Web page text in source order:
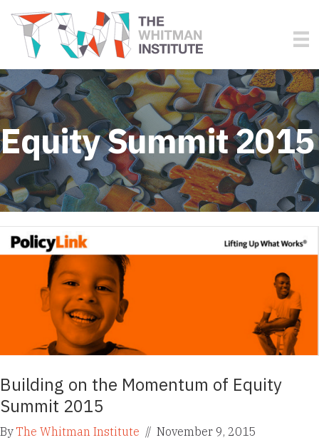
Equity Summit 2015
Building on the Momentum of Equity
Summit 2015
ByThe Whitman Institute // November 9, 2015